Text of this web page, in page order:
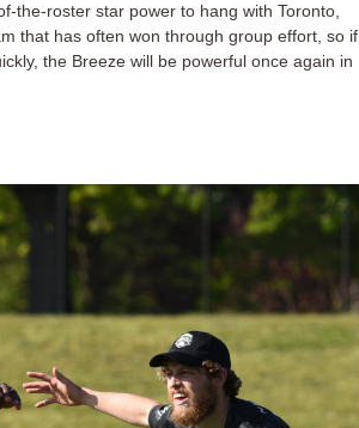
the-roster star power to hang with Toronto,
that has often won through group effort, so if
the Breeze will be powerful once again in